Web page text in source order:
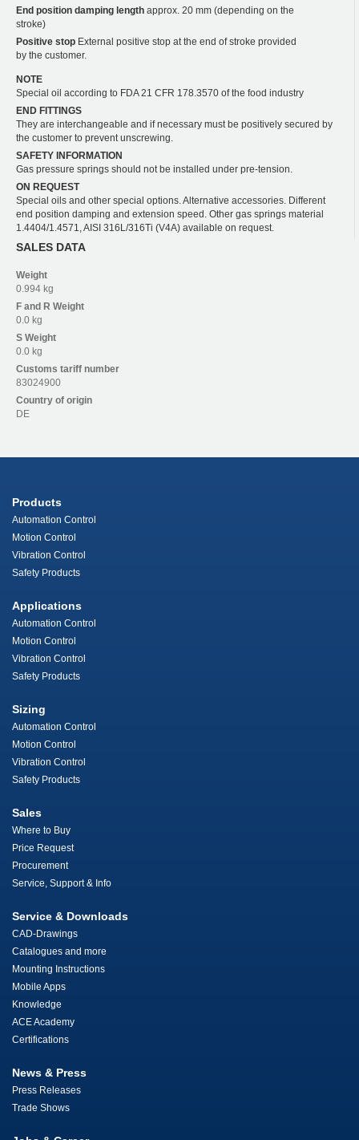
End position damping length approx. 20 mm (depending on the
stroke)
Positive stop External positive stop at the end of stroke provided
by the customer.
NOTE
Special oil according to FDA 21 CFR 178.3570 of the food industry
END FITTINGS
They are interchangeable and if necessary must be positively secured by
the customer to prevent unscrewing.
SAFETY INFORMATION
Gas pressure springs should not be installed under pre-tension.
ON REQUEST
Special oils and other special options. Alternative accessories. Different
end position damping and extension speed. Other gas springs material
1.4404/1.4571, AISI 316L/316Ti (V4A) available on request.
SALES DATA
Weight
0.994 kg
F and R Weight
0.0 kg
S Weight
0.0 kg
Customs tariff number
83024900
Country of origin
DE
Products
Automation Control
Motion Control
Vibration Control
Safety Products
Applications
Automation Control
Motion Control
Vibration Control
Safety Products
Sizing
Automation Control
Motion Control
Vibration Control
Safety Products
Sales
Where to Buy
Price Request
Procurement
Service, Support & Info
Service & Downloads
CAD-Drawings
Catalogues and more
Mounting Instructions
Mobile Apps
Knowledge
ACE Academy
Certifications
News & Press
Press Releases
Trade Shows